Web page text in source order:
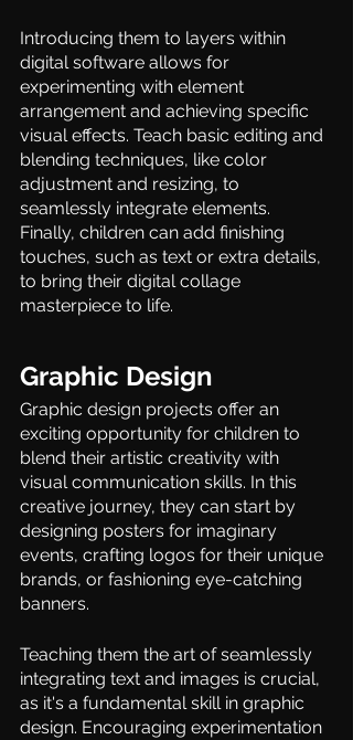
Introducing them to layers within
digital software allows for
experimenting with element
arrangement and achieving specific
visual effects. Teach basic editing and
blending techniques, like color
adjustment and resizing, to
seamlessly integrate elements.
Finally, children can add finishing
touches, such as text or extra details,
to bring their digital collage
masterpiece to life.
Graphic Design
Graphic design projects offer an
exciting opportunity for children to
blend their artistic creativity with
visual communication skills. In this
creative journey, they can start by
designing posters for imaginary
events, crafting logos for their unique
brands, or fashioning eye-catching
banners.
Teaching them the art of seamlessly
integrating text and images is crucial,
as it's a fundamental skill in graphic
design. Encouraging experimentation